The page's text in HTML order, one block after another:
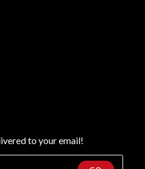
to your email!